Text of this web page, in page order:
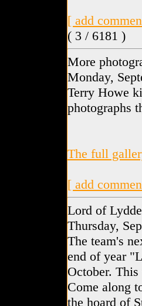
[ add
( 3 / 6181 )
More
Monday,
Terry Howe
photographs
The full
[ add
Lord of
Thursday,
The team's
end of year
October.
Come along
the hoard of